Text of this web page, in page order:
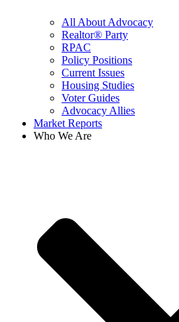
All About Advocacy
Realtor® Party
RPAC
Policy Positions
Current Issues
Housing Studies
Voter Guides
Advocacy Allies
Market Reports
Who We Are